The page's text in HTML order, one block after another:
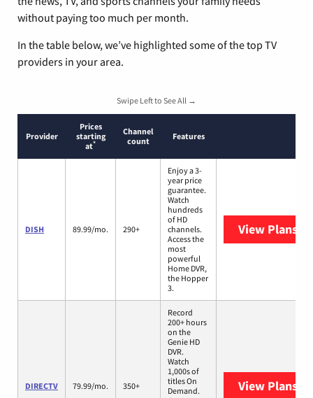
without paying too much per month.
In the table below, we’ve highlighted some of the top TV
providers in your area.
Swipe Left to See All →
Provider
Prices
starting
at*
Channel
count
Features
DISH 89.99/mo. 290+
Enjoy a 3-
year price
guarantee.
Watch
hundreds
of HD
channels.
Access the
most
powerful
Home DVR,
the Hopper
3.
View Plans
DIRECTV 79.99/mo. 350+
Record
200+ hours
on the
Genie HD
DVR.
Watch
1,000s of
titles On
Demand.
View Plans